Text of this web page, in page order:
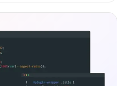
via their phones and tablets,
for mobile viewing is
widget allows you to achieve
advantage.